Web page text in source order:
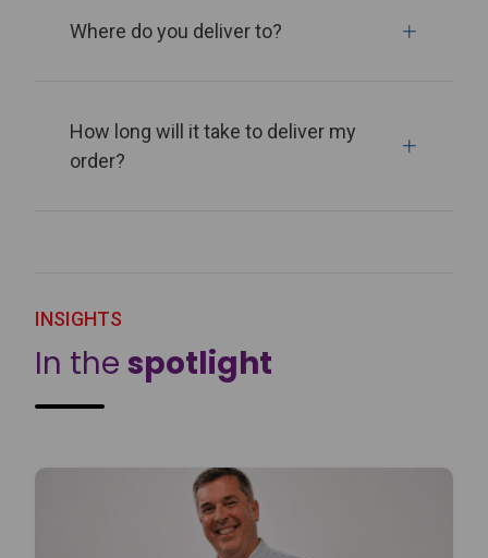
Where do you deliver to?
How long will it take to deliver my
order?
INSIGHTS
In the spotlight